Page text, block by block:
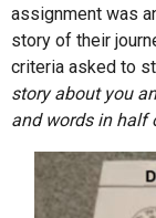
assignment was
story of their
criteria asked to
story about you
and words in half